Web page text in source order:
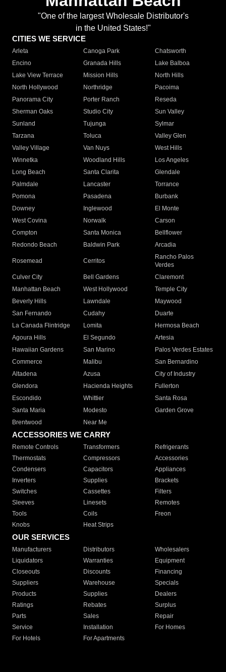
"One of the largest Wholesale Distributor's
in the United States!"
CITIES WE SERVICE
Arleta Canoga Park
Chatsworth
Encino
Granada Hills
Lake Balboa
Lake View Terrace
Mission Hills
North Hills
North Hollywood
Northridge
Pacoima
Panorama City
Porter Ranch
Reseda
Sherman Oaks
Studio City
Sun Valley
Sunland
Tujunga
Sylmar
Tarzana
Toluca
Valley Glen
Valley Village
Van Nuys
West Hills
Winnetka
Woodland Hills
Los Angeles
Long Beach
Santa Clarita
Glendale
Palmdale
Lancaster
Torrance
Pomona
Pasadena
Burbank
Downey
Inglewood
El Monte
West Covina
Norwalk
Carson
Compton
Santa Monica
Bellflower
Redondo Beach
Baldwin Park Arcadia
Rosemead Cerritos
Rancho Palos
Verdes
Culver City
Bell Gardens
Claremont
Manhattan Beach
West Hollywood
Temple City
Beverly Hills
Lawndale
Maywood
San Fernando
Cudahy
Duarte
La Canada Flintridge
Lomita
Hermosa Beach
Agoura Hills
El Segundo
Artesia
Hawaiian Gardens
San Marino
Palos Verdes Estates
Commerce
Malibu
San Bernardino
Altadena
Azusa
City of Industry
Glendora
Hacienda Heights
Fullerton
Escondido
Whittier
Santa Rosa
Santa Maria
Modesto
Garden Grove
Brentwood
Near Me
ACCESSORIES WE CARRY
Remote Controls Transformers
Refrigerants
Thermostats
Compressors
Accessories
Condensers
Capacitors
Appliances
Inverters
Supplies
Brackets
Switches
Cassettes
Filters
Sleeves
Linesets
Remotes
Tools
Coils
Freon
Knobs
Heat Strips
OUR SERVICES
Manufacturers Distributors
Wholesalers
Liquidators
Warranties
Equipment
Closeouts
Discounts
Financing
Suppliers
Warehouse
Specials
Products
Supplies
Dealers
Ratings
Rebates
Surplus
Parts
Sales
Repair
Service
Installation
For Homes
For Hotels
For Apartments